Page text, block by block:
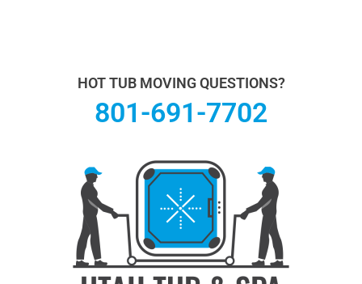
HOT TUB MOVING QUESTIONS?
801-691-7702